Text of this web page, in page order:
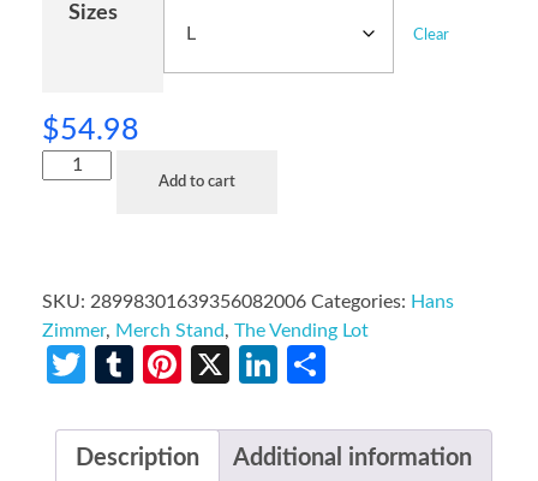
Sizes
Clear
$54.98
Add to cart
SKU: 28998301639356082006 Categories: Hans
Zimmer, Merch Stand, The Vending Lot
Twitter
TumblrPinterest
X LinkedIn
Description Additional information